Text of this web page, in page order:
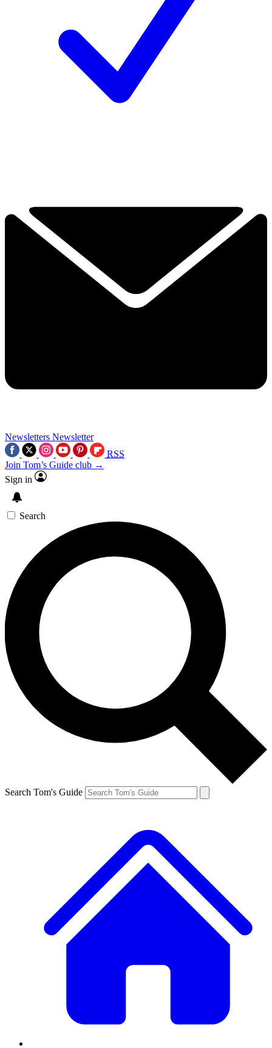
Newsletters Newsletter
RSS
Join Tom’s Guide club →
Sign in
Search
Search Tom's Guide